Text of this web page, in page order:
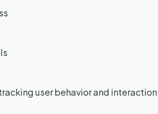
user behavior and interaction